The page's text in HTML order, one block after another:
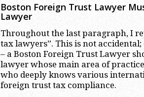
Boston Foreign Trust Lawyer
Lawyer
Throughout the last paragraph, I
tax lawyers”. This is not
– a Boston Foreign Trust Lawyer
lawyer whose main area of
who deeply knows various
foreign trust tax compliance.